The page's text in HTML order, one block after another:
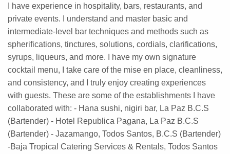
I have experience in hospitality, bars, restaurants, and
private events. I understand and master basic and
intermediate-level bar techniques and methods such as
spherifications, tinctures, solutions, cordials, clarifications,
syrups, liqueurs, and more. I have my own signature
cocktail menu, I take care of the mise en place, cleanliness,
and consistency, and I truly enjoy creating experiences
with guests. These are some of the establishments I have
collaborated with: - Hana sushi, nigiri bar, La Paz B.C.S
(Bartender) - Hotel Republica Pagana, La Paz B.C.S
(Bartender) - Jazamango, Todos Santos, B.C.S (Bartender)
-Baja Tropical Catering Services & Rentals, Todos Santos